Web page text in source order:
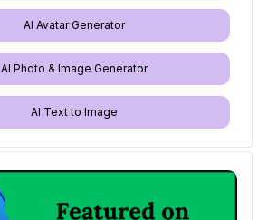
AI Avatar Generator
AI Photo & Image Generator
AI Text to Image